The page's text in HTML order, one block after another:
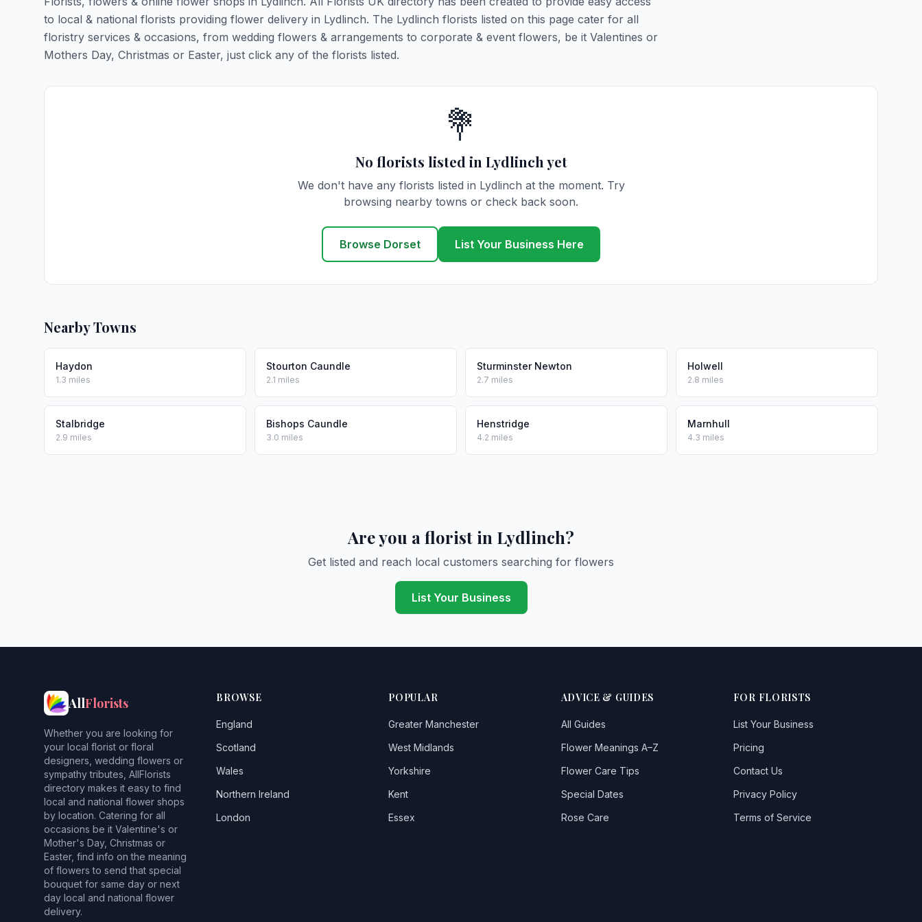
to local & national florists providing flower delivery in Lydlinch. The Lydlinch florists listed on this page cater for all
floristry services & occasions, from wedding flowers & arrangements to corporate & event flowers, be it Valentines or
Mothers Day, Christmas or Easter, just click any of the florists listed.
💐
No florists listed in Lydlinch yet
We don't have any florists listed in Lydlinch at the moment. Try
browsing nearby towns or check back soon.
Browse Dorset List Your Business Here
Nearby Towns
Haydon
1.3 miles
Stourton Caundle
2.1 miles
Sturminster Newton
2.7 miles
Holwell
2.8 miles
Stalbridge
2.9 miles
Bishops Caundle
3.0 miles
Henstridge
4.2 miles
Marnhull
4.3 miles
Are you a florist in Lydlinch?
Get listed and reach local customers searching for flowers
List Your Business
AllFlorists
Whether you are looking for
your local florist or floral
designers, wedding flowers or
sympathy tributes, AllFlorists
directory makes it easy to find
local and national flower shops
by location. Catering for all
occasions be it Valentine's or
Mother's Day, Christmas or
Easter, find info on the meaning
of flowers to send that special
bouquet for same day or next
day local and national flower
delivery.
BROWSE
England
Scotland
Wales
Northern Ireland
London
POPULAR
Greater Manchester
West Midlands
Yorkshire
Kent
Essex
ADVICE & GUIDES
All Guides
Flower Meanings A–Z
Flower Care Tips
Special Dates
Rose Care
FOR FLORISTS
List Your Business
Pricing
Contact Us
Privacy Policy
Terms of Service